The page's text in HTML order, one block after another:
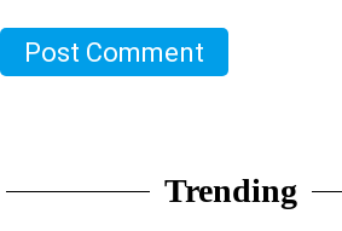
Post Comment
Trending